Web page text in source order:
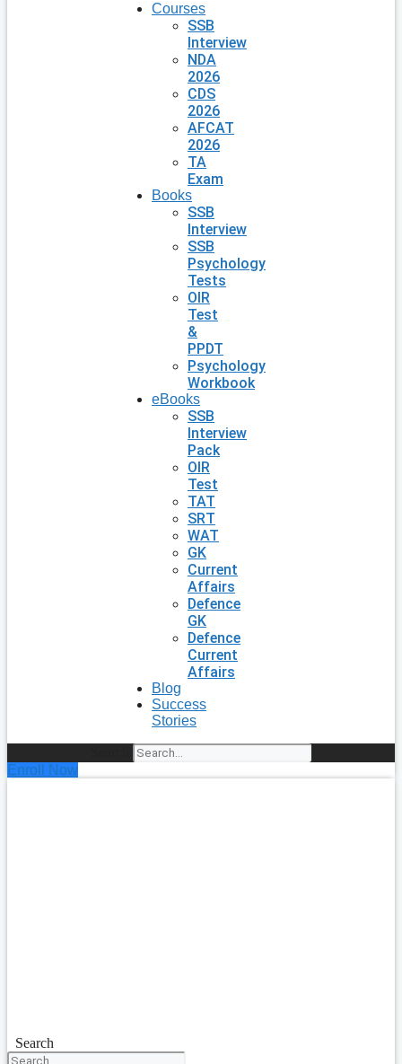
Courses
SSB
Interview
NDA
2026
CDS
2026
AFCAT
2026
TA
Exam
Books
SSB
Interview
SSB
Psychology
Tests
OIR
Test
&
PPDT
Psychology
Workbook
eBooks
SSB
Interview
Pack
OIR
Test
TAT
SRT
WAT
GK
Current
Affairs
Defence
GK
Defence
Current
Affairs
Blog
Success
Stories
Enroll Now
Search